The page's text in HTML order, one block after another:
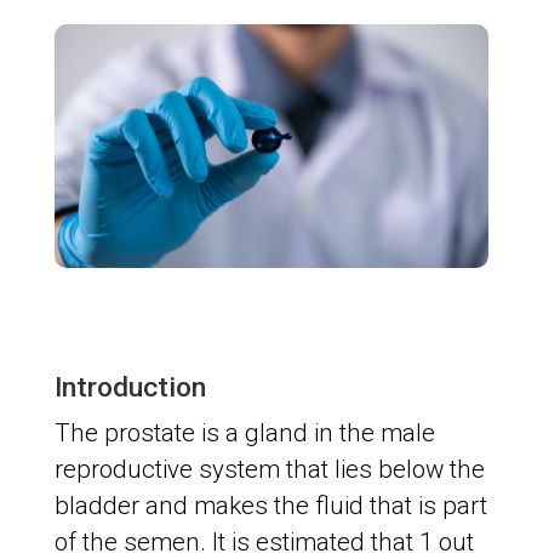
Introduction
The prostate is a gland in the male
reproductive system that lies below the
bladder and makes the fluid that is part
of the semen. It is estimated that 1 out